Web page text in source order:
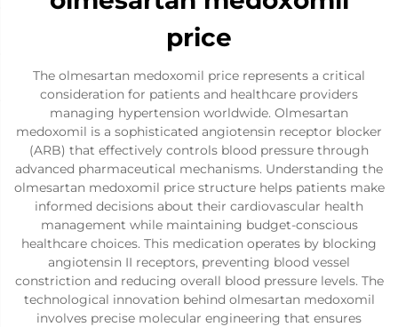
price
The olmesartan medoxomil price represents a critical
consideration for patients and healthcare providers
managing hypertension worldwide. Olmesartan
medoxomil is a sophisticated angiotensin receptor blocker
(ARB) that effectively controls blood pressure through
advanced pharmaceutical mechanisms. Understanding the
olmesartan medoxomil price structure helps patients make
informed decisions about their cardiovascular health
management while maintaining budget-conscious
healthcare choices. This medication operates by blocking
angiotensin II receptors, preventing blood vessel
constriction and reducing overall blood pressure levels. The
technological innovation behind olmesartan medoxomil
involves precise molecular engineering that ensures